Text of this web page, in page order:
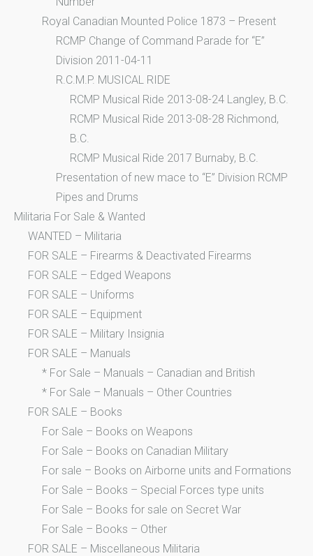
Royal Canadian Mounted Police 1873 – Present
RCMP Change of Command Parade for “E”
Division 2011-04-11
R.C.M.P. MUSICAL RIDE
RCMP Musical Ride 2013-08-24 Langley, B.C.
RCMP Musical Ride 2013-08-28 Richmond,
B.C.
RCMP Musical Ride 2017 Burnaby, B.C.
Presentation of new mace to “E” Division RCMP
Pipes and Drums
Militaria For Sale & Wanted
WANTED – Militaria
FOR SALE – Firearms & Deactivated Firearms
FOR SALE – Edged Weapons
FOR SALE – Uniforms
FOR SALE – Equipment
FOR SALE – Military Insignia
FOR SALE – Manuals
* For Sale – Manuals – Canadian and British
* For Sale – Manuals – Other Countries
FOR SALE – Books
For Sale – Books on Weapons
For Sale – Books on Canadian Military
For sale – Books on Airborne units and Formations
For Sale – Books – Special Forces type units
For Sale – Books for sale on Secret War
For Sale – Books – Other
FOR SALE – Miscellaneous Militaria